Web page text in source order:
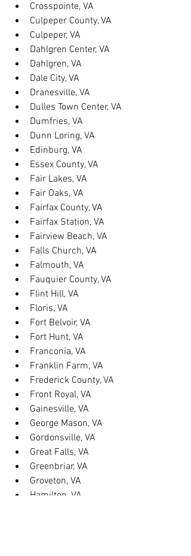
Crosspointe, VA
Culpeper County, VA
Culpeper, VA
Dahlgren Center, VA
Dahlgren, VA
Dale City, VA
Dranesville, VA
Dulles Town Center, VA
Dumfries, VA
Dunn Loring, VA
Edinburg, VA
Essex County, VA
Fair Lakes, VA
Fair Oaks, VA
Fairfax County, VA
Fairfax Station, VA
Fairview Beach, VA
Falls Church, VA
Falmouth, VA
Fauquier County, VA
Flint Hill, VA
Floris, VA
Fort Belvoir, VA
Fort Hunt, VA
Franconia, VA
Franklin Farm, VA
Frederick County, VA
Front Royal, VA
Gainesville, VA
George Mason, VA
Gordonsville, VA
Great Falls, VA
Greenbriar, VA
Groveton, VA
Hamilton, VA